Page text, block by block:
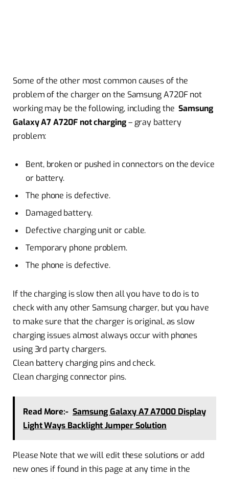
Some of the other most common causes of the
problem of the charger on the Samsung A720F not
working may be the following, including the Samsung
Galaxy A7 A720F not charging– gray battery
problem:
Bent, broken or pushed in connectors on the device
or battery.
The phone is defective.
Damaged battery.
Defective charging unit or cable.
Temporary phone problem.
The phone is defective.
If the charging is slow then all you have to do is to
check with any other Samsung charger, but you have
to make sure that the charger is original, as slow
charging issues almost always occur with phones
using 3rd party chargers.
Clean battery charging pins and check.
Clean charging connector pins.
Read More:- Samsung Galaxy A7 A7000 Display
Light Ways Backlight Jumper Solution
Please Note that we will edit these solutions or add
new ones if found in this page at any time in the